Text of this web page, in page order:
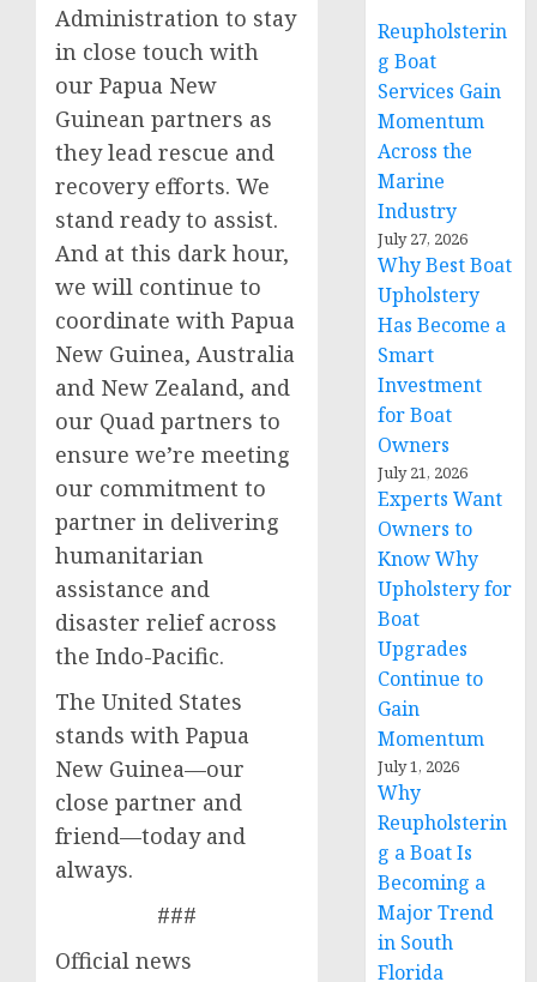
Administration to stay
in close touch with
our Papua New
Guinean partners as
they lead rescue and
recovery efforts. We
stand ready to assist.
And at this dark hour,
we will continue to
coordinate with Papua
New Guinea, Australia
and New Zealand, and
our Quad partners to
ensure we’re meeting
our commitment to
partner in delivering
humanitarian
assistance and
disaster relief across
the Indo-Pacific.
The United States
stands with Papua
New Guinea—our
close partner and
friend—today and
always.
###
Official news
Reupholsterin
g Boat
Services Gain
Momentum
Across the
Marine
Industry
July 27, 2026
Why Best Boat
Upholstery
Has Become a
Smart
Investment
for Boat
Owners
July 21, 2026
Experts Want
Owners to
Know Why
Upholstery for
Boat
Upgrades
Continue to
Gain
Momentum
July 1, 2026
Why
Reupholsterin
g a Boat Is
Becoming a
Major Trend
in South
Florida